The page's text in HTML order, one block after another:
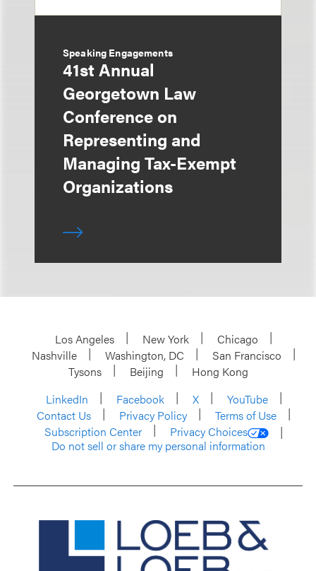
Speaking Engagements
41st Annual
Georgetown Law
Conference on
Representing and
Managing Tax-Exempt
Organizations
Los Angeles New York
Chicago
Nashville
Washington, DC
San Francisco
Tysons
Beijing
Hong Kong
LinkedIn
Facebook X
YouTube
Contact Us
Privacy Policy
Terms of Use
Subscription Center
Privacy Choices
Do not sell or share my personal information